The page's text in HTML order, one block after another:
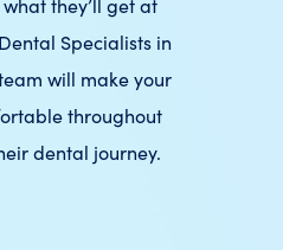
they’ll get at
Specialists in
will make your
throughout
dental journey.